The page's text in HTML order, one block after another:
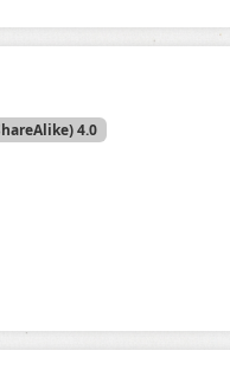
4.0